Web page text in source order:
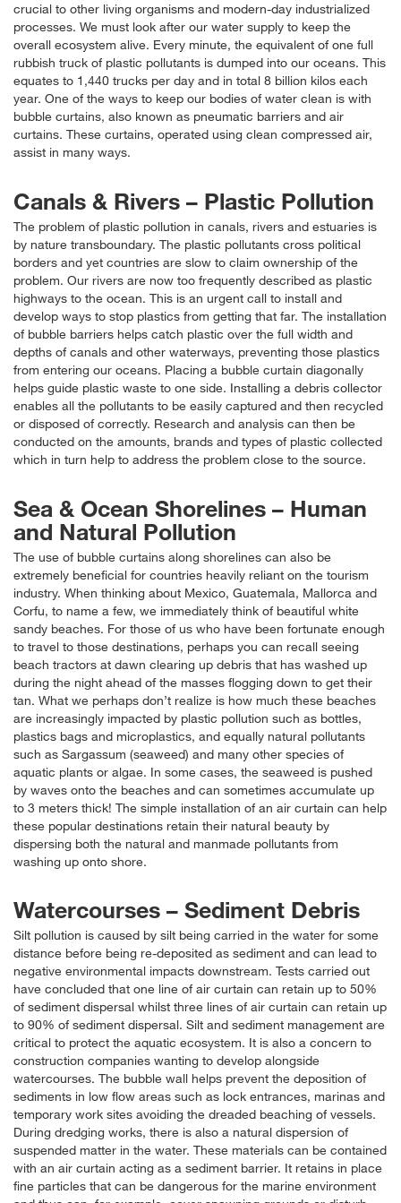
crucial to other living organisms and modern-day industrialized
processes. We must look after our water supply to keep the
overall ecosystem alive. Every minute, the equivalent of one full
rubbish truck of plastic pollutants is dumped into our oceans. This
equates to 1,440 trucks per day and in total 8 billion kilos each
year. One of the ways to keep our bodies of water clean is with
bubble curtains, also known as pneumatic barriers and air
curtains. These curtains, operated using clean compressed air,
assist in many ways.
Canals & Rivers – Plastic Pollution
The problem of plastic pollution in canals, rivers and estuaries is
by nature transboundary. The plastic pollutants cross political
borders and yet countries are slow to claim ownership of the
problem. Our rivers are now too frequently described as plastic
highways to the ocean. This is an urgent call to install and
develop ways to stop plastics from getting that far. The installation
of bubble barriers helps catch plastic over the full width and
depths of canals and other waterways, preventing those plastics
from entering our oceans. Placing a bubble curtain diagonally
helps guide plastic waste to one side. Installing a debris collector
enables all the pollutants to be easily captured and then recycled
or disposed of correctly. Research and analysis can then be
conducted on the amounts, brands and types of plastic collected
which in turn help to address the problem close to the source.
Sea & Ocean Shorelines – Human
and Natural Pollution
The use of bubble curtains along shorelines can also be
extremely beneficial for countries heavily reliant on the tourism
industry. When thinking about Mexico, Guatemala, Mallorca and
Corfu, to name a few, we immediately think of beautiful white
sandy beaches. For those of us who have been fortunate enough
to travel to those destinations, perhaps you can recall seeing
beach tractors at dawn clearing up debris that has washed up
during the night ahead of the masses flogging down to get their
tan. What we perhaps don’t realize is how much these beaches
are increasingly impacted by plastic pollution such as bottles,
plastics bags and microplastics, and equally natural pollutants
such as Sargassum (seaweed) and many other species of
aquatic plants or algae. In some cases, the seaweed is pushed
by waves onto the beaches and can sometimes accumulate up
to 3 meters thick! The simple installation of an air curtain can help
these popular destinations retain their natural beauty by
dispersing both the natural and manmade pollutants from
washing up onto shore.
Watercourses – Sediment Debris
Silt pollution is caused by silt being carried in the water for some
distance before being re-deposited as sediment and can lead to
negative environmental impacts downstream. Tests carried out
have concluded that one line of air curtain can retain up to 50%
of sediment dispersal whilst three lines of air curtain can retain up
to 90% of sediment dispersal. Silt and sediment management are
critical to protect the aquatic ecosystem. It is also a concern to
construction companies wanting to develop alongside
watercourses. The bubble wall helps prevent the deposition of
sediments in low flow areas such as lock entrances, marinas and
temporary work sites avoiding the dreaded beaching of vessels.
During dredging works, there is also a natural dispersion of
suspended matter in the water. These materials can be contained
with an air curtain acting as a sediment barrier. It retains in place
fine particles that can be dangerous for the marine environment